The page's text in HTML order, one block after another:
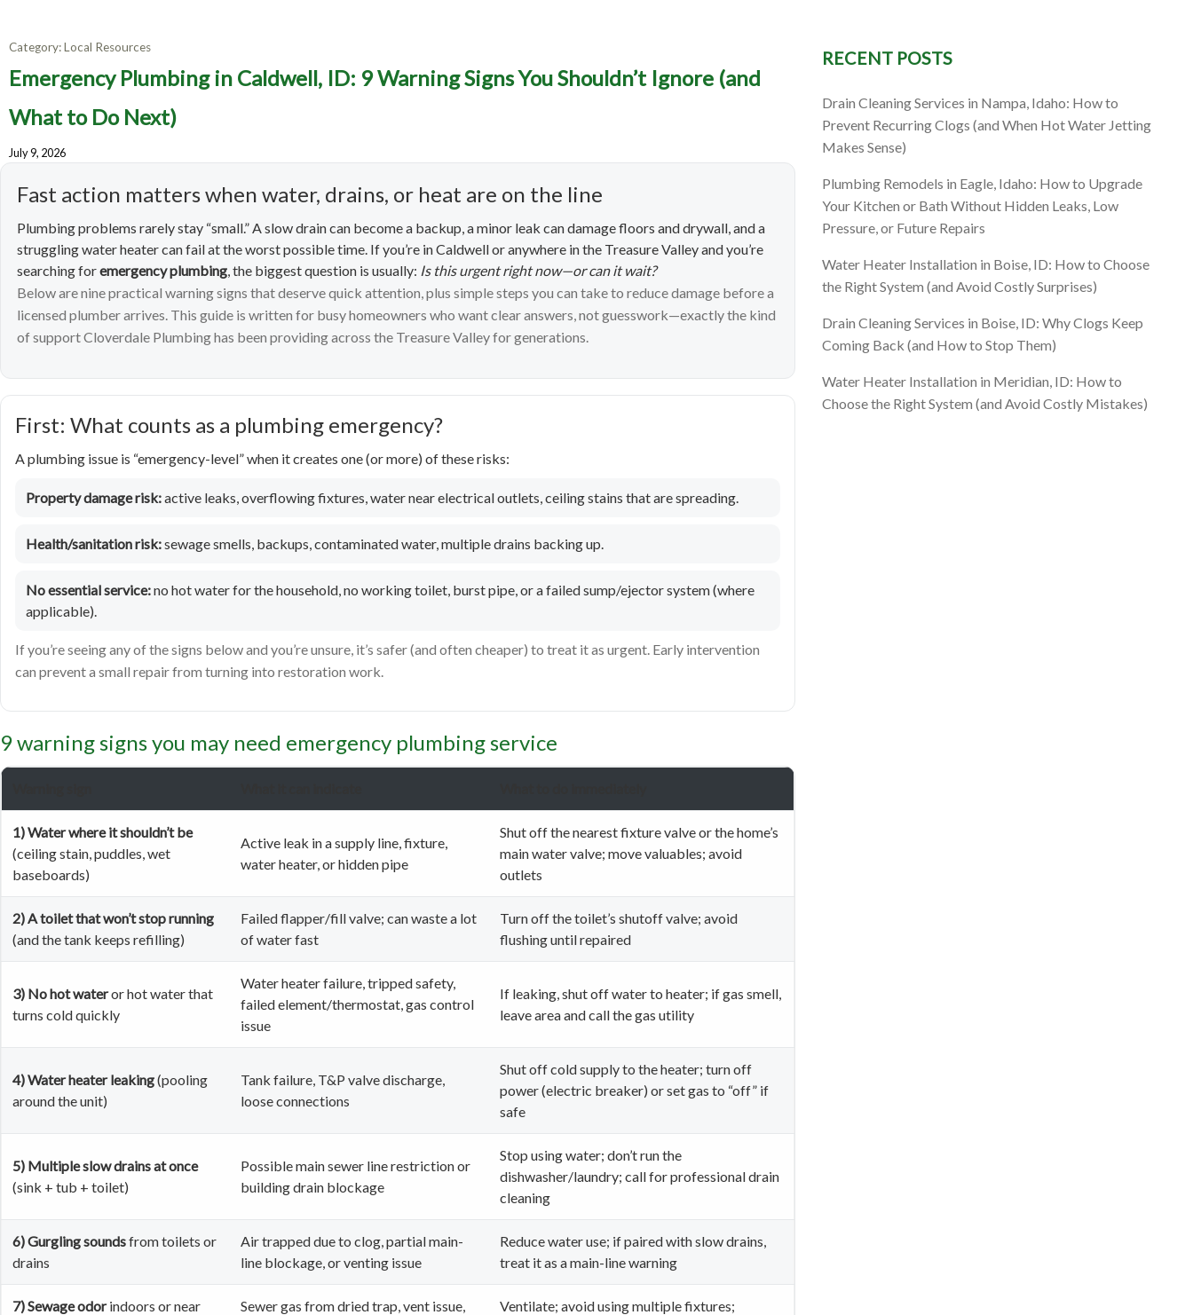
Emergency Plumbing in Caldwell, ID: 9
Warning Signs You Shouldn’t Ignore (and
What to Do Next)
Category:Local Resources
Emergency Plumbing in Caldwell, ID: 9 Warning Signs You Shouldn’t Ignore (and
What to Do Next)
July 9, 2026
Fast action matters when water, drains, or heat are on the line
Plumbing problems rarely stay “small.” A slow drain can become a backup, a minor leak can damage floors and drywall, and a
struggling water heater can fail at the worst possible time. If you’re in Caldwell or anywhere in the Treasure Valley and you’re
searching foremergency plumbing, the biggest question is usually: Is this urgent right now—or can it wait?
Below are nine practical warning signs that deserve quick attention, plus simple steps you can take to reduce damage before a
licensed plumber arrives. This guide is written for busy homeowners who want clear answers, not guesswork—exactly the kind
of support Cloverdale Plumbing has been providing across the Treasure Valley for generations.
First: What counts as a plumbing emergency?
A plumbing issue is “emergency-level” when it creates one (or more) of these risks:
Property damage risk:active leaks, overflowing fixtures, water near electrical outlets, ceiling stains that are spreading.
Health/sanitation risk:sewage smells, backups, contaminated water, multiple drains backing up.
No essential service:no hot water for the household, no working toilet, burst pipe, or a failed sump/ejector system (where
applicable).
If you’re seeing any of the signs below and you’re unsure, it’s safer (and often cheaper) to treat it as urgent. Early intervention
can prevent a small repair from turning into restoration work.
9 warning signs you may need emergency plumbing service
1) Water where it shouldn’t be
(ceiling stain, puddles, wet
baseboards)
Active leak in a supply line, fixture,
water heater, or hidden pipe
Shut off the nearest fixture valve or the home’s
main water valve; move valuables; avoid
outlets
2) A toilet that won’t stop running
(and the tank keeps refilling)
Failed flapper/fill valve; can waste a lot
of water fast
Turn off the toilet’s shutoff valve; avoid
flushing until repaired
3) No hot wateror hot water that
turns cold quickly
Water heater failure, tripped safety,
failed element/thermostat, gas control
issue
If leaking, shut off water to heater; if gas smell,
leave area and call the gas utility
4) Water heater leaking(pooling
around the unit)
Tank failure, T&P valve discharge,
loose connections
Shut off cold supply to the heater; turn off
power (electric breaker) or set gas to “off” if
safe
5) Multiple slow drains at once
(sink + tub + toilet)
Possible main sewer line restriction or
building drain blockage
Stop using water; don’t run the
dishwasher/laundry; call for professional drain
cleaning
6) Gurgling soundsfrom toilets or
drains
Air trapped due to clog, partial main-
line blockage, or venting issue
Reduce water use; if paired with slow drains,
treat it as a main-line warning
7) Sewage odorindoors or near
Sewer gas from dried trap, vent issue,
Ventilate; avoid using multiple fixtures;
RECENT POSTS
Drain Cleaning Services in Nampa, Idaho: How to
Prevent Recurring Clogs (and When Hot Water Jetting
Makes Sense)
Plumbing Remodels in Eagle, Idaho: How to Upgrade
Your Kitchen or Bath Without Hidden Leaks, Low
Pressure, or Future Repairs
Water Heater Installation in Boise, ID: How to Choose
the Right System (and Avoid Costly Surprises)
Drain Cleaning Services in Boise, ID: Why Clogs Keep
Coming Back (and How to Stop Them)
Water Heater Installation in Meridian, ID: How to
Choose the Right System (and Avoid Costly Mistakes)